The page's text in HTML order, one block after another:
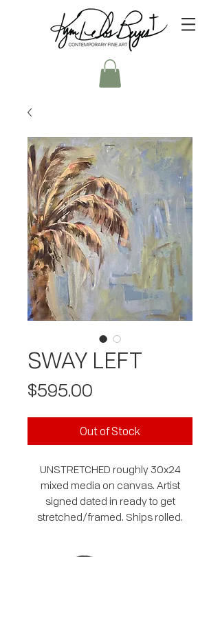
SWAY LEFT
$595.00
Out of Stock
UNSTRETCHED roughly 30x24
mixed media on canvas. Artist
signed dated in ready to get
stretched/framed. Ships rolled.